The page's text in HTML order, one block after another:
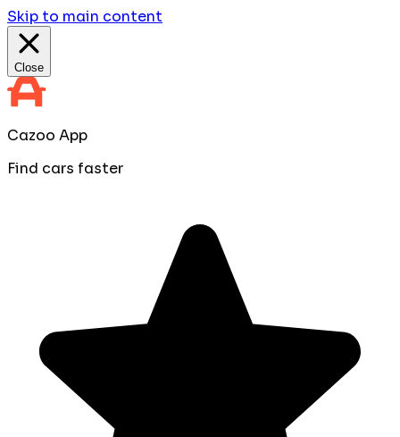
Skip to main content
Close
Cazoo App
Find cars faster